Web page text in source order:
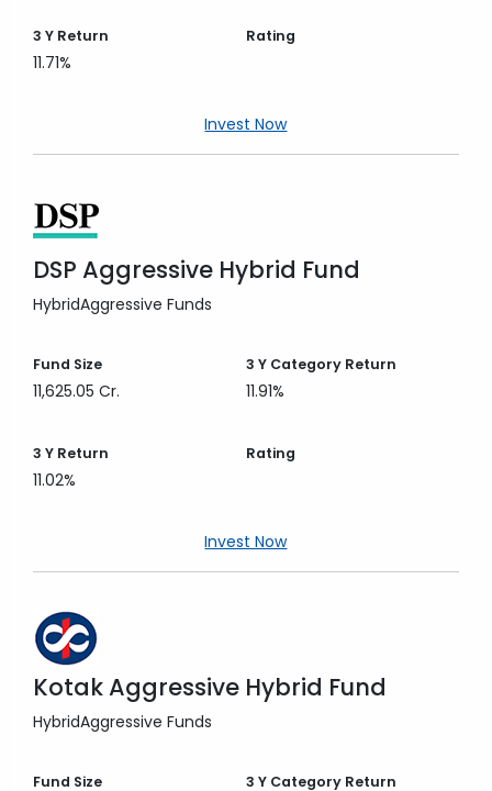
3 Y Return
11.71%
Rating
Invest Now
DSP Aggressive Hybrid Fund
HybridAggressive Funds
Fund Size
11,625.05 Cr.
3 YCategory Return
11.91%
3 Y Return
11.02%
Rating
Invest Now
Kotak Aggressive Hybrid Fund
HybridAggressive Funds
Fund Size 3 YCategory Return